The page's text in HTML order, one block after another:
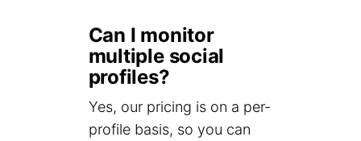
Can I monitor
multiple social
profiles?
Yes, our pricing is on a per-
profile basis, so you can